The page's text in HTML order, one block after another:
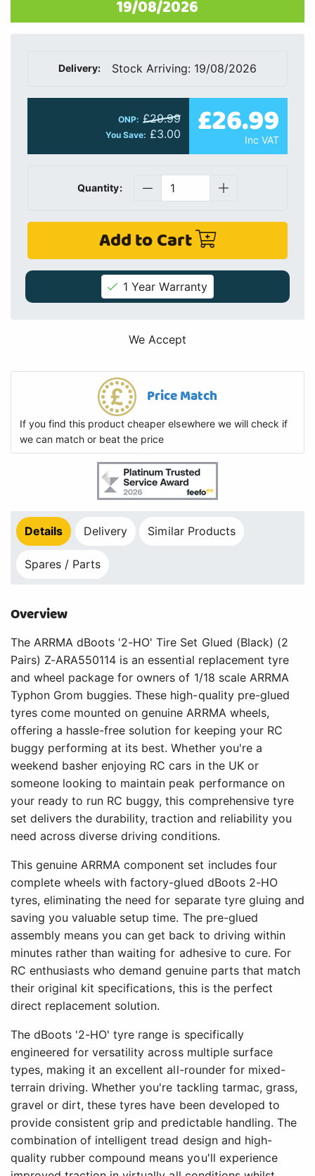
19/08/2026
Delivery: Stock Arriving: 19/08/2026
ONP: £29.99
You Save: £3.00 £26.99
Inc VAT
Quantity:
Add to Cart
1 Year Warranty
We Accept
Price Match
If you find this product cheaper elsewhere we will check if
we can match or beat the price
Details Delivery Similar Products
Spares / Parts
Overview
The ARRMA dBoots '2-HO' Tire Set Glued (Black) (2
Pairs) Z-ARA550114 is an essential replacement tyre
and wheel package for owners of 1/18 scale ARRMA
Typhon Grom buggies. These high-quality pre-glued
tyres come mounted on genuine ARRMA wheels,
offering a hassle-free solution for keeping your RC
buggy performing at its best. Whether you're a
weekend basher enjoying RC cars in the UK or
someone looking to maintain peak performance on
your ready to run RC buggy, this comprehensive tyre
set delivers the durability, traction and reliability you
need across diverse driving conditions.
This genuine ARRMA component set includes four
complete wheels with factory-glued dBoots 2-HO
tyres, eliminating the need for separate tyre gluing and
saving you valuable setup time. The pre-glued
assembly means you can get back to driving within
minutes rather than waiting for adhesive to cure. For
RC enthusiasts who demand genuine parts that match
their original kit specifications, this is the perfect
direct replacement solution.
The dBoots '2-HO' tyre range is specifically
engineered for versatility across multiple surface
types, making it an excellent all-rounder for mixed-
terrain driving. Whether you're tackling tarmac, grass,
gravel or dirt, these tyres have been developed to
provide consistent grip and predictable handling. The
combination of intelligent tread design and high-
quality rubber compound means you'll experience